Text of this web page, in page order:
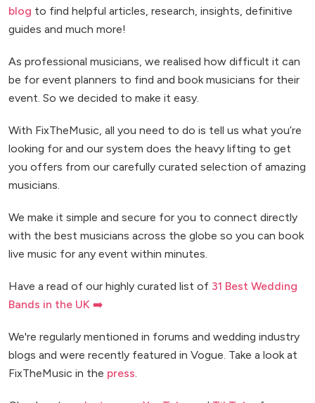
blog to find helpful articles, research, insights, definitive
guides and much more!
As professional musicians, we realised how difficult it can
be for event planners to find and book musicians for their
event. So we decided to make it easy.
With FixTheMusic, all you need to do is tell us what you’re
looking for and our system does the heavy lifting to get
you offers from our carefully curated selection of amazing
musicians.
We make it simple and secure for you to connect directly
with the best musicians across the globe so you can book
live music for any event within minutes.
Have a read of our highly curated list of 31 Best Wedding
Bands in the UK ➡️
We're regularly mentioned in forums and wedding industry
blogs and were recently featured in Vogue. Take a look at
FixTheMusic in the press.